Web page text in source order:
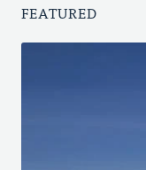
FEATURED